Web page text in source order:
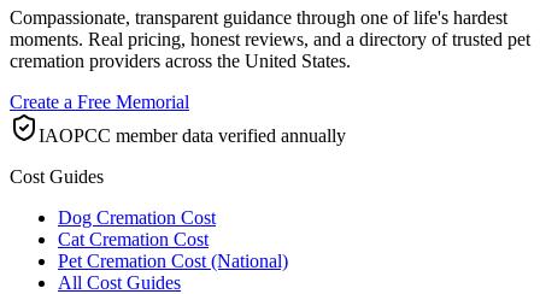
Compassionate, transparent guidance through one of life's hardest
moments. Real pricing, honest reviews, and a directory of trusted pet
cremation providers across the United States.
Create a Free Memorial
IAOPCC member data verified annually
Cost Guides
Dog Cremation Cost
Cat Cremation Cost
Pet Cremation Cost (National)
All Cost Guides